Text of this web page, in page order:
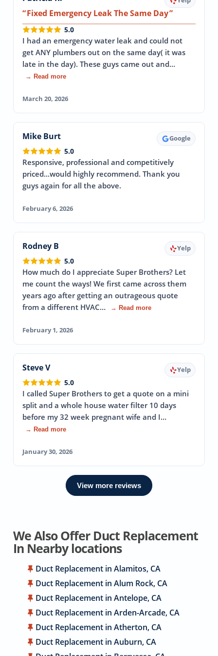
Fixed Emergency Leak The Same Day
5.0
I had an emergency water leak and could not
get ANY plumbers out on the same day( it was
late in the day). These guys came out and…
→ Read more
March 20, 2026
Mike Burt Google
5.0
Responsive, professional and competitively
priced...would highly recommend. Thank you
guys again for all the above.
February 6, 2026
Rodney B Yelp
5.0
How much do I appreciate Super Brothers? Let
me count the ways! We first came across them
years ago after getting an outrageous quote
from a different HVAC…
→ Read more
February 1, 2026
Steve V Yelp
5.0
I called Super Brothers to get a quote on a mini
split and a whole house water filter 10 days
before my 32 week pregnant wife and I…
→ Read more
January 30, 2026
View more reviews
We Also Offer Duct Replacement
In Nearby locations
Duct Replacement in Alamitos, CA
Duct Replacement in Alum Rock, CA
Duct Replacement in Antelope, CA
Duct Replacement in Arden-Arcade, CA
Duct Replacement in Atherton, CA
Duct Replacement in Auburn, CA